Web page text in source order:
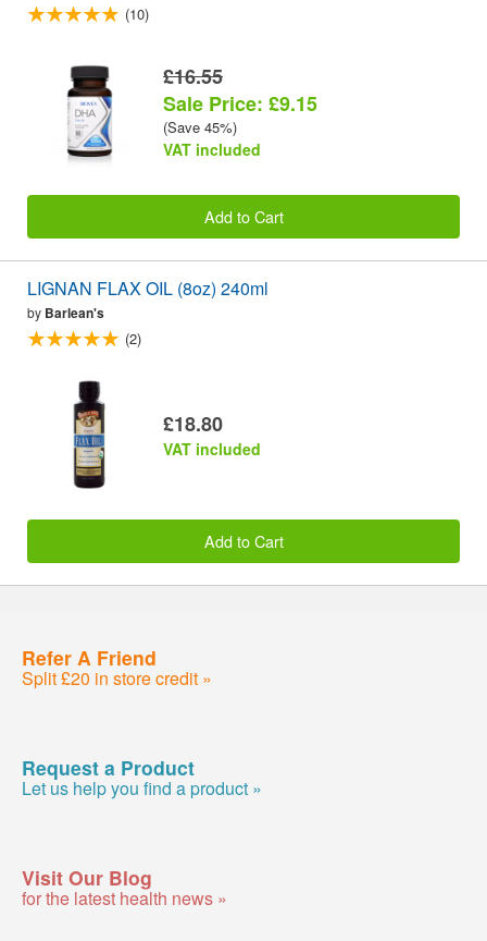
(10)
£16.55
Sale Price: £9.15
(Save 45%)
VAT included
Add to Cart
LIGNAN FLAX OIL (8oz) 240ml
by Barlean's
(2)
£18.80
VAT included
Add to Cart
Refer A Friend
Split £20 in store credit »
Request a Product
Let us help you find a product »
Visit Our Blog
for the latest health news »